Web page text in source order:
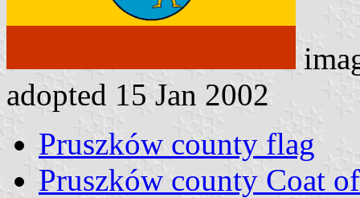
adopted 15 Jan 2002
Pruszków county flag
Pruszków county Coat